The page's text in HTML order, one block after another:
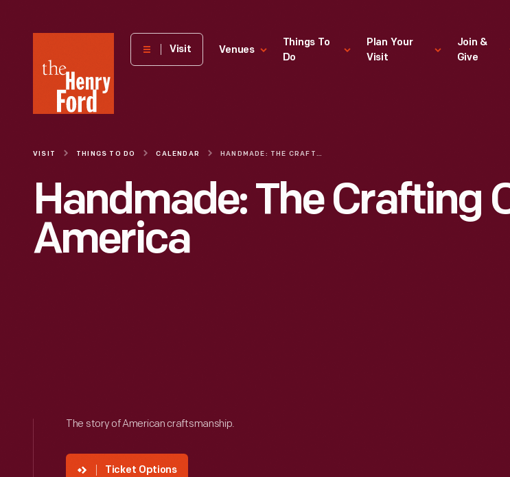
Henry
Museum
Visit Venues
Things To
Do
Plan Your
Visit
Join &
Give
VISIT THINGS TO DO CALENDAR HANDMADE: THE CRAFTING OF AMERICA
Handmade: The Crafting
America
The story of American craftsmanship.
Ticket Options